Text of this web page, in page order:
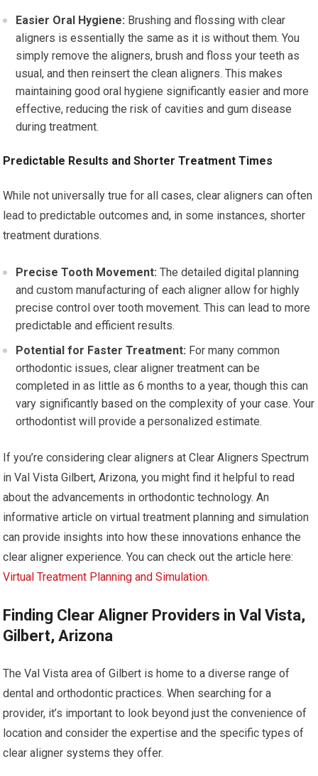
Easier Oral Hygiene: Brushing and flossing with clear
aligners is essentially the same as it is without them. You
simply remove the aligners, brush and floss your teeth as
usual, and then reinsert the clean aligners. This makes
maintaining good oral hygiene significantly easier and more
effective, reducing the risk of cavities and gum disease
during treatment.
Predictable Results and Shorter Treatment Times
While not universally true for all cases, clear aligners can often
lead to predictable outcomes and, in some instances, shorter
treatment durations.
Precise Tooth Movement: The detailed digital planning
and custom manufacturing of each aligner allow for highly
precise control over tooth movement. This can lead to more
predictable and efficient results.
Potential for Faster Treatment: For many common
orthodontic issues, clear aligner treatment can be
completed in as little as 6 months to a year, though this can
vary significantly based on the complexity of your case. Your
orthodontist will provide a personalized estimate.
If you’re considering clear aligners at Clear Aligners Spectrum
in Val Vista Gilbert, Arizona, you might find it helpful to read
about the advancements in orthodontic technology. An
informative article on virtual treatment planning and simulation
can provide insights into how these innovations enhance the
clear aligner experience. You can check out the article here:
Virtual Treatment Planning and Simulation.
Finding Clear Aligner Providers in Val Vista,
Gilbert, Arizona
The Val Vista area of Gilbert is home to a diverse range of
dental and orthodontic practices. When searching for a
provider, it’s important to look beyond just the convenience of
location and consider the expertise and the specific types of
clear aligner systems they offer.